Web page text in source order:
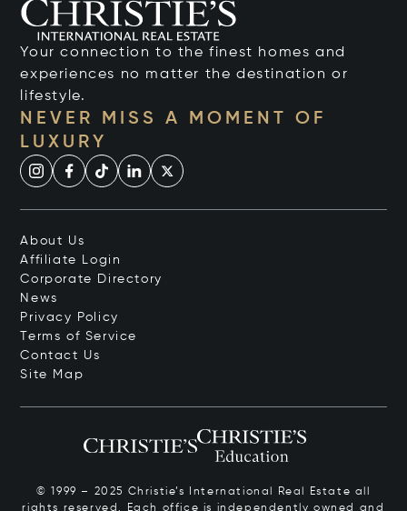
Your connection to the finest homes and
experiences no matter the destination or
lifestyle.
NEVER MISS A MOMENT OF
LUXURY
About Us
Affiliate Login
Corporate Directory
News
Privacy Policy
Terms of Service
Contact Us
Site Map
© 1999 – 2025 Christie’s International Real Estate all
rights reserved. Each office is independently owned and